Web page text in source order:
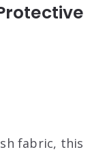
fabric, this